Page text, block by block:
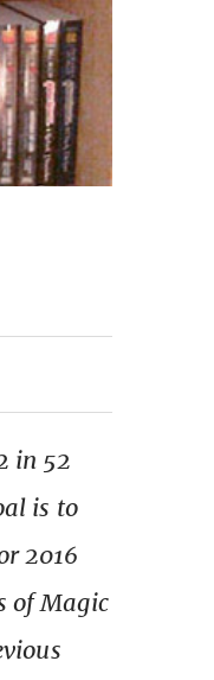
in 52
is to
2016
of Magic